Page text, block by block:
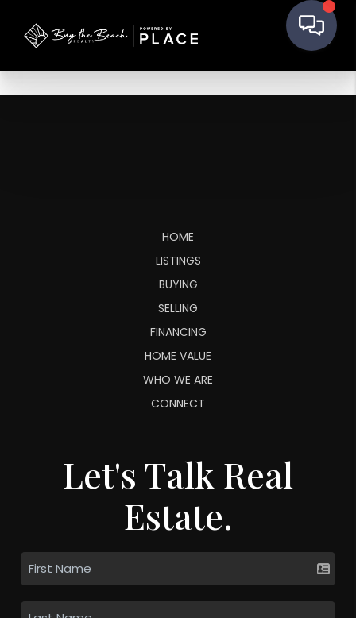
HOME
LISTINGS
BUYING
SELLING
FINANCING
HOME VALUE
WHO WE ARE
CONNECT
Let's Talk Real
Estate.